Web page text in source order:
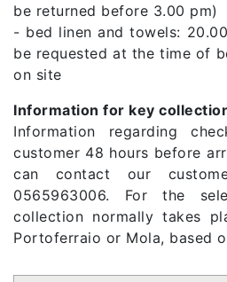
be returned before 3.00 pm)
- bed linen and towels:
be requested at the time of
on site
Information for key
Information regarding
customer 48 hours before
can contact our
0565963006. For the
collection normally takes
Portoferraio or Mola, based